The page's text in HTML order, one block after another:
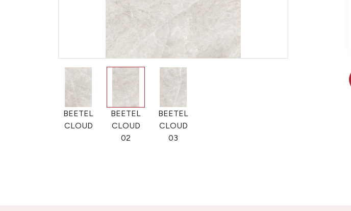
BEETEL
CLOUD
BEETEL
CLOUD
02
BEETEL
CLOUD
03